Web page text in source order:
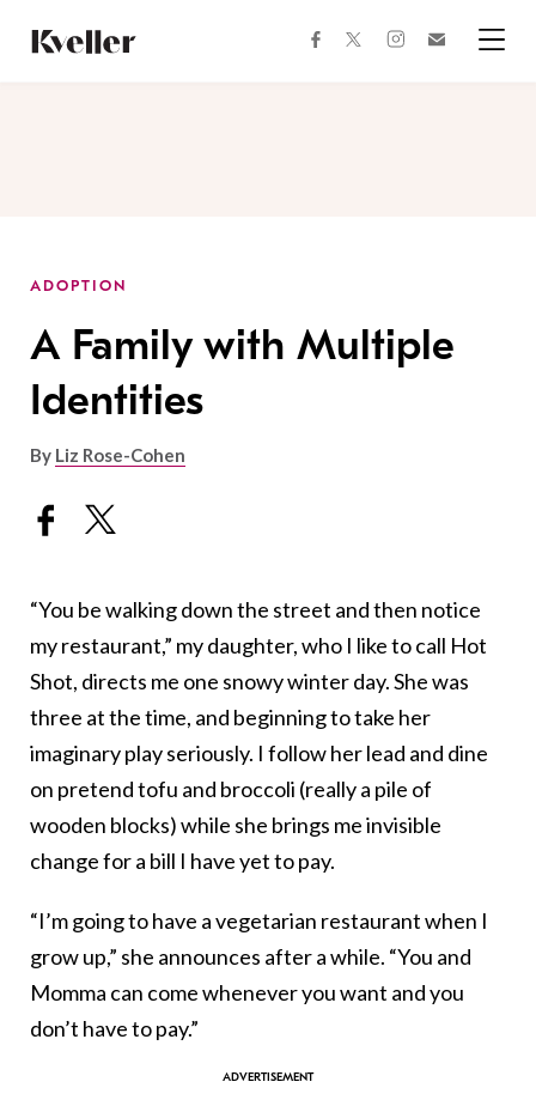
Content
Footer
facebooktwitterinstagram
ADOPTION
A Family with Multiple
Identities
By Liz Rose-Cohen
“You be walking down the street and then notice
my restaurant,” my daughter, who I like to call Hot
Shot, directs me one snowy winter day. She was
three at the time, and beginning to take her
imaginary play seriously. I follow her lead and dine
on pretend tofu and broccoli (really a pile of
wooden blocks) while she brings me invisible
change for a bill I have yet to pay.
“I’m going to have a vegetarian restaurant when I
grow up,” she announces after a while. “You and
Momma can come whenever you want and you
don’t have to pay.”